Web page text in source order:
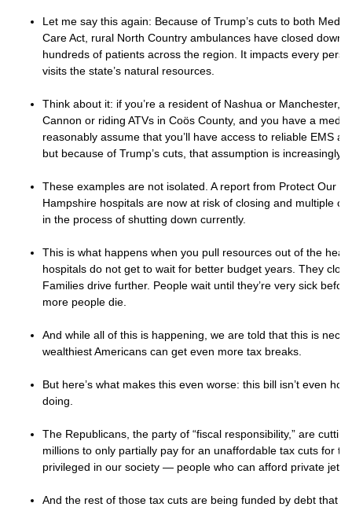
Let me say this again: Because of Trump’s cuts to both
Care Act, rural North Country ambulances have closed down
hundreds of patients across the region. It impacts every
visits the state’s natural resources.
Think about it: if you’re a resident of Nashua or Manchester,
Cannon or riding ATVs in Coös County, and you have a
reasonably assume that you’ll have access to reliable EMS
but because of Trump’s cuts, that assumption is increasingly
These examples are not isolated. A report from Protect Our
Hampshire hospitals are now at risk of closing and multiple
in the process of shutting down currently.
This is what happens when you pull resources out of the
hospitals do not get to wait for better budget years. They
Families drive further. People wait until they’re very sick
more people die.
And while all of this is happening, we are told that this is
wealthiest Americans can get even more tax breaks.
But here’s what makes this even worse: this bill isn’t even
doing.
The Republicans, the party of “fiscal responsibility,” are
millions to only partially pay for an unaffordable tax cuts for
privileged in our society — people who can afford private jets
And the rest of those tax cuts are being funded by debt that